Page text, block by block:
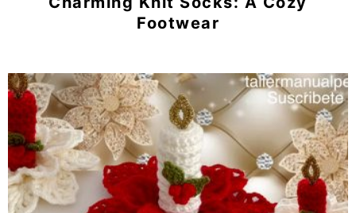
Footwear